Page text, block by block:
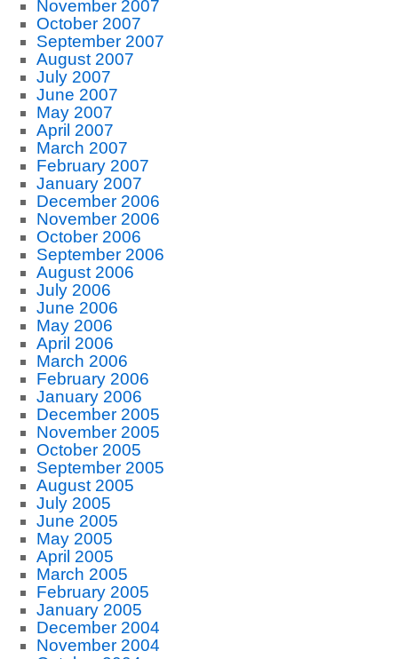
November 2007
October 2007
September 2007
August 2007
July 2007
June 2007
May 2007
April 2007
March 2007
February 2007
January 2007
December 2006
November 2006
October 2006
September 2006
August 2006
July 2006
June 2006
May 2006
April 2006
March 2006
February 2006
January 2006
December 2005
November 2005
October 2005
September 2005
August 2005
July 2005
June 2005
May 2005
April 2005
March 2005
February 2005
January 2005
December 2004
November 2004